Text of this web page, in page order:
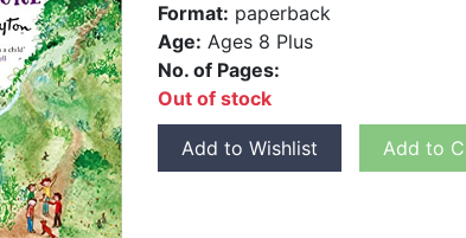
Format: paperback
Age: Ages 8 Plus
No. of Pages:
Out of stock
Add to Wishlist Add to